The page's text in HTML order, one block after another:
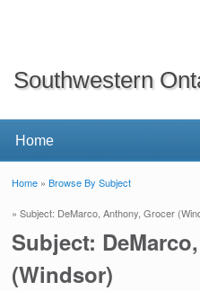
Southwestern
Home »Browse By Subject
» Subject: DeMarco, Anthony, Grocer
Subject:
(Windsor)